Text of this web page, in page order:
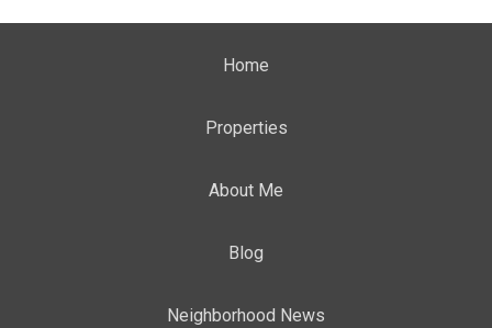
Home
Properties
About Me
Blog
Neighborhood News